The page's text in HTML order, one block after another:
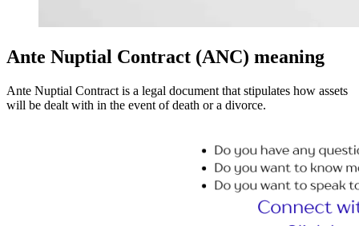
Ante Nuptial Contract (ANC) meaning
Ante Nuptial Contract is a legal document that stipulates how assets
will be dealt with in the event of death or a divorce.